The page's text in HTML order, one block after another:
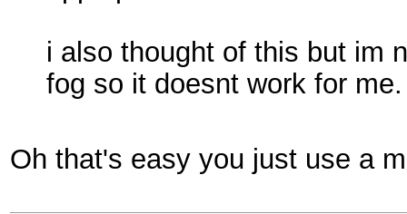
i also thought of this but im
fog so it doesnt work for me.
Oh that's easy you just use a